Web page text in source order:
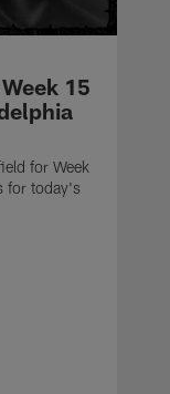
15
for Week
for today's